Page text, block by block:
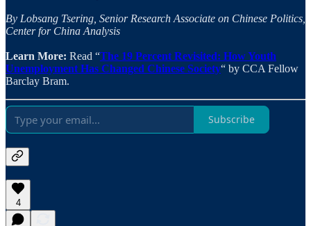
By Lobsang Tsering, Senior Research Associate on Chinese Politics,
Center for China Analysis
Learn More: Read “The 19 Percent Revisited: How Youth
Unemployment Has Changed Chinese Society“ by CCA Fellow
Barclay Bram.
Subscribe
4